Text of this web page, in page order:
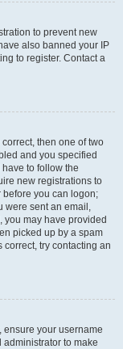
to prevent new
also banned your IP
to register. Contact a
then one of two
and you specified
to follow the
new registrations to
before you can logon;
were sent an email,
you may have provided
picked up by a spam
try contacting an
ensure your username
administrator to make